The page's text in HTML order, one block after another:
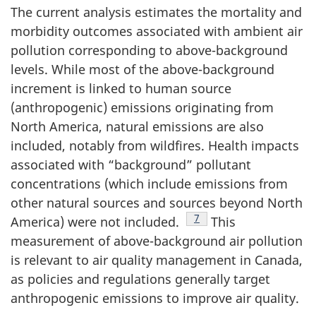
The current analysis estimates the mortality and
morbidity outcomes associated with ambient air
pollution corresponding to above-background
levels. While most of the above-background
increment is linked to human source
(anthropogenic) emissions originating from
North America, natural emissions are also
included, notably from wildfires. Health impacts
associated with “background” pollutant
concentrations (which include emissions from
other natural sources and sources beyond North
America) were not included.
Footnote
7
This
measurement of above-background air pollution
is relevant to air quality management in Canada,
as policies and regulations generally target
anthropogenic emissions to improve air quality.